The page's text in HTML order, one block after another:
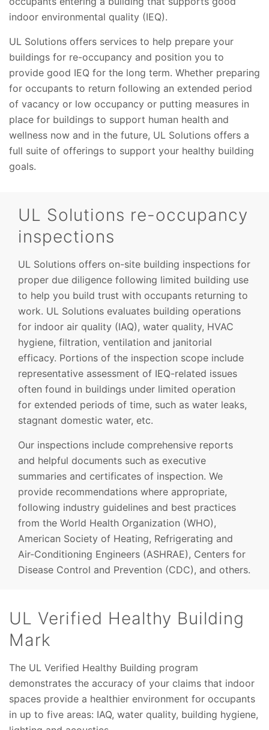
indoor environmental quality (IEQ).
UL Solutions offers services to help prepare your
buildings for re-occupancy and position you to
provide good IEQ for the long term. Whether preparing
for occupants to return following an extended period
of vacancy or low occupancy or putting measures in
place for buildings to support human health and
wellness now and in the future, UL Solutions offers a
full suite of offerings to support your healthy building
goals.
UL Solutions re-occupancy
inspections
UL Solutions offers on-site building inspections for
proper due diligence following limited building use
to help you build trust with occupants returning to
work. UL Solutions evaluates building operations
for indoor air quality (IAQ), water quality, HVAC
hygiene, filtration, ventilation and janitorial
efficacy. Portions of the inspection scope include
representative assessment of IEQ-related issues
often found in buildings under limited operation
for extended periods of time, such as water leaks,
stagnant domestic water, etc.
Our inspections include comprehensive reports
and helpful documents such as executive
summaries and certificates of inspection. We
provide recommendations where appropriate,
following industry guidelines and best practices
from the World Health Organization (WHO),
American Society of Heating, Refrigerating and
Air-Conditioning Engineers (ASHRAE), Centers for
Disease Control and Prevention (CDC), and others.
UL Verified Healthy Building
Mark
The UL Verified Healthy Building program
demonstrates the accuracy of your claims that indoor
spaces provide a healthier environment for occupants
in up to five areas: IAQ, water quality, building hygiene,